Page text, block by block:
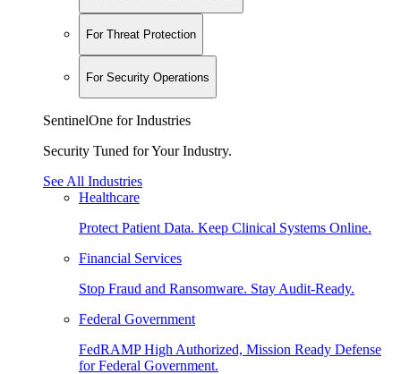
For Threat Protection
For Security Operations
SentinelOne for Industries
Security Tuned for Your Industry.
See All Industries
Healthcare
Protect Patient Data. Keep Clinical Systems Online.
Financial Services
Stop Fraud and Ransomware. Stay Audit-Ready.
Federal Government
FedRAMP High Authorized, Mission Ready Defense
for Federal Government.